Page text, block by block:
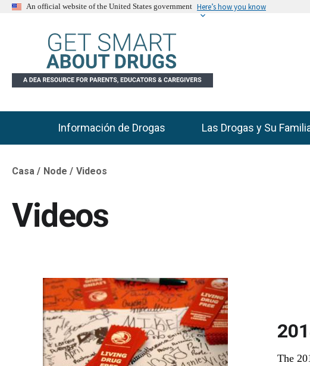
An official website of the United States government Here’s how you know
Main Menu
Información de Drogas Las Drogas y Su
Breadcrumb
Casa Node Videos
Videos
The